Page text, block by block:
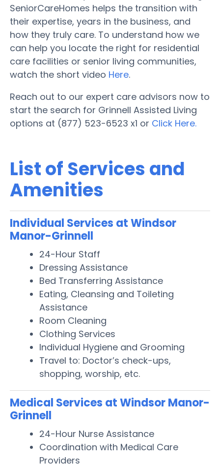
SeniorCareHomes helps the transition with
their expertise, years in the business, and
how they truly care. To understand how we
can help you locate the right for residential
care facilities or senior living communities,
watch the short video Here.
Reach out to our expert care advisors now to
start the search for Grinnell Assisted Living
options at (877) 523-6523 x1 or Click Here.
List of Services and
Amenities
Individual Services at Windsor
Manor-Grinnell
24-Hour Staff
Dressing Assistance
Bed Transferring Assistance
Eating, Cleansing and Toileting
Assistance
Room Cleaning
Clothing Services
Individual Hygiene and Grooming
Travel to: Doctor’s check-ups,
shopping, worship, etc.
Medical Services at Windsor Manor-
Grinnell
24-Hour Nurse Assistance
Coordination with Medical Care
Providers